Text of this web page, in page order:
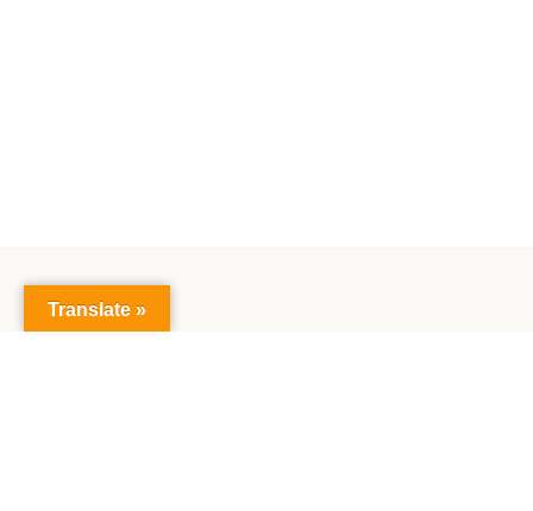
Translate »